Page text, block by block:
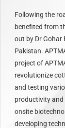
Following the
benefited from
out by Dr Gohar
Pakistan.
project of
revolutionize
and testing
productivity and
onsite
developing